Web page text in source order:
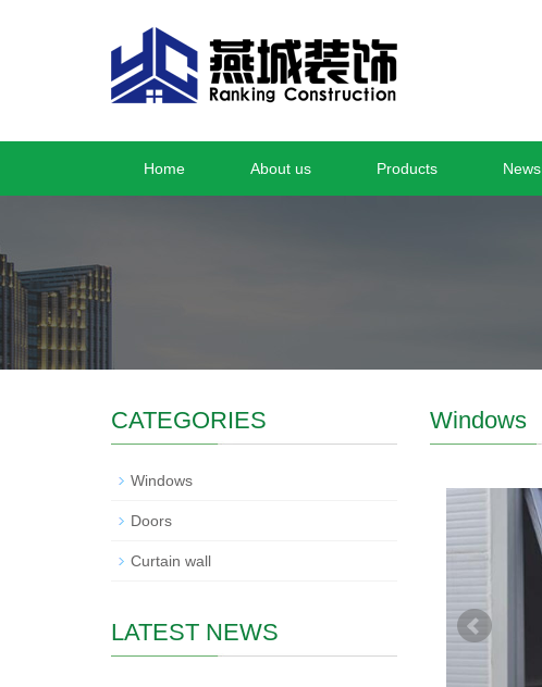
Home About us Products News
Windows
CATEGORIES
Windows
Doors
Curtain wall
LATEST NEWS